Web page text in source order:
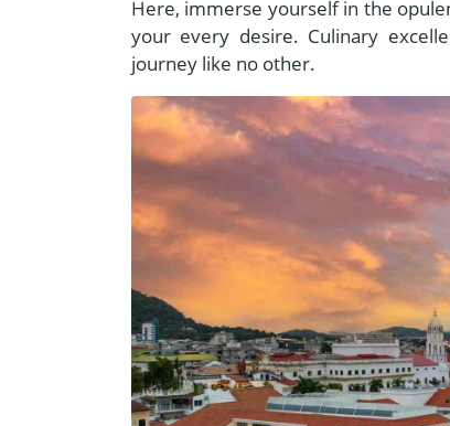
Here, immerse yourself in the
your every desire. Culinary
journey like no other.